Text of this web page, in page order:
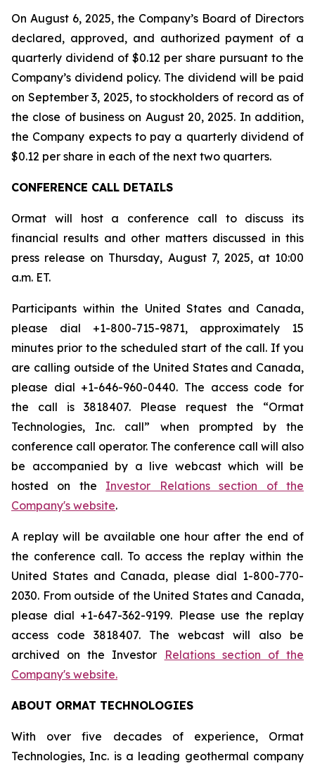
On August 6, 2025, the Company’s Board of Directors
declared, approved, and authorized payment of a
quarterly dividend of $0.12 per share pursuant to the
Company’s dividend policy. The dividend will be paid
on September 3, 2025, to stockholders of record as of
the close of business on August 20, 2025. In addition,
the Company expects to pay a quarterly dividend of
$0.12 per share in each of the next two quarters.
CONFERENCE CALL DETAILS
Ormat will host a conference call to discuss its
financial results and other matters discussed in this
press release on Thursday, August 7, 2025, at 10:00
a.m. ET.
Participants within the United States and Canada,
please dial +1-800-715-9871, approximately 15
minutes prior to the scheduled start of the call. If you
are calling outside of the United States and Canada,
please dial +1-646-960-0440. The access code for
the call is 3818407. Please request the “Ormat
Technologies, Inc. call” when prompted by the
conference call operator. The conference call will also
be accompanied by a live webcast which will be
hosted on the Investor Relations section of the
Company's website.
A replay will be available one hour after the end of
the conference call. To access the replay within the
United States and Canada, please dial 1-800-770-
2030. From outside of the United States and Canada,
please dial +1-647-362-9199. Please use the replay
access code 3818407. The webcast will also be
archived on the Investor
Relations section of the
Company's website.
ABOUT ORMAT TECHNOLOGIES
With over five decades of experience, Ormat
Technologies, Inc. is a leading geothermal company